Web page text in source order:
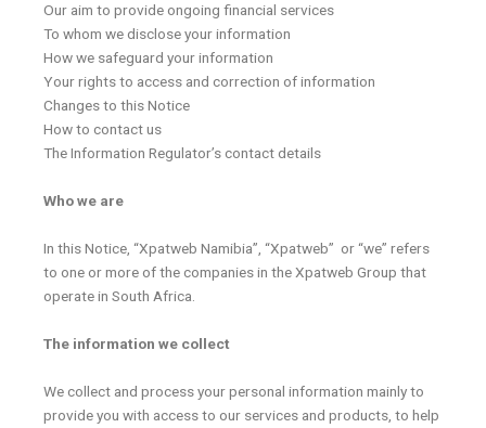
Our aim to provide ongoing financial services
To whom we disclose your information
How we safeguard your information
Your rights to access and correction of information
Changes to this Notice
How to contact us
The Information Regulator’s contact details
Who we are
In this Notice, “Xpatweb Namibia”, “Xpatweb” or “we” refers
to one or more of the companies in the Xpatweb Group that
operate in South Africa.
The information we collect
We collect and process your personal information mainly to
provide you with access to our services and products, to help